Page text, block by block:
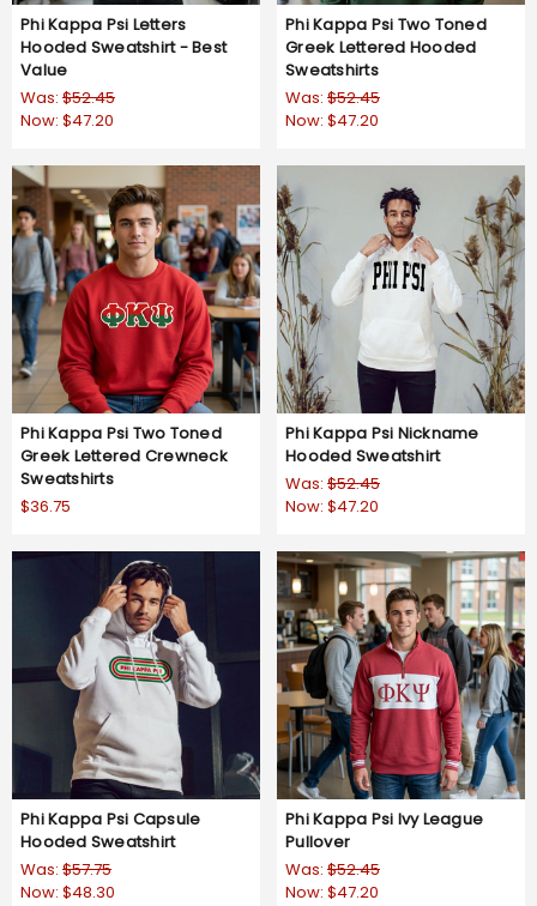
Phi Kappa Psi Letters
Hooded Sweatshirt - Best
Value
Was: $52.45
Now: $47.20
Phi Kappa Psi Two Toned
Greek Lettered Hooded
Sweatshirts
Was: $52.45
Now: $47.20
Phi Kappa Psi Two Toned
Greek Lettered Crewneck
Sweatshirts
$36.75
Phi Kappa Psi Nickname
Hooded Sweatshirt
Was: $52.45
Now: $47.20
Phi Kappa Psi Capsule
Hooded Sweatshirt
Was: $57.75
Now: $48.30
Phi Kappa Psi Ivy League
Pullover
Was: $52.45
Now: $47.20